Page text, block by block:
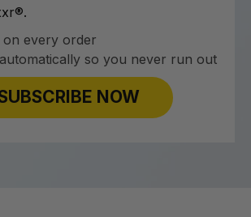
on every order
so you never run out
NOW